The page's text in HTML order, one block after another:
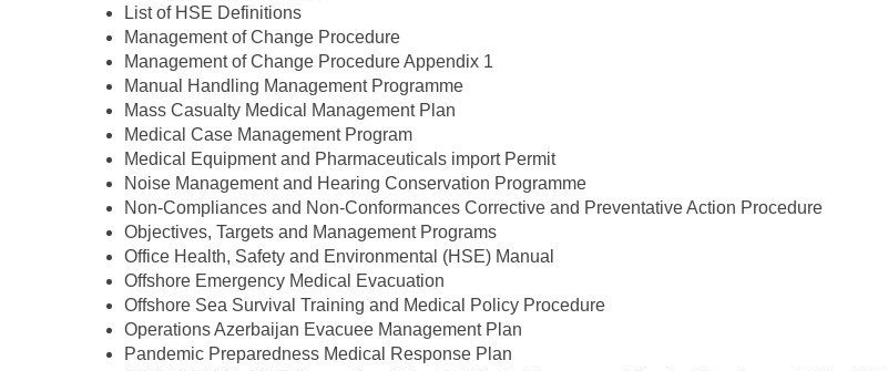
List of HSE Definitions
Management of Change Procedure
Management of Change Procedure Appendix 1
Manual Handling Management Programme
Mass Casualty Medical Management Plan
Medical Case Management Program
Medical Equipment and Pharmaceuticals import Permit
Noise Management and Hearing Conservation Programme
Non-Compliances and Non-Conformances Corrective and Preventative Action Procedure
Objectives, Targets and Management Programs
Office Health, Safety and Environmental (HSE) Manual
Offshore Emergency Medical Evacuation
Offshore Sea Survival Training and Medical Policy Procedure
Operations Azerbaijan Evacuee Management Plan
Pandemic Preparedness Medical Response Plan